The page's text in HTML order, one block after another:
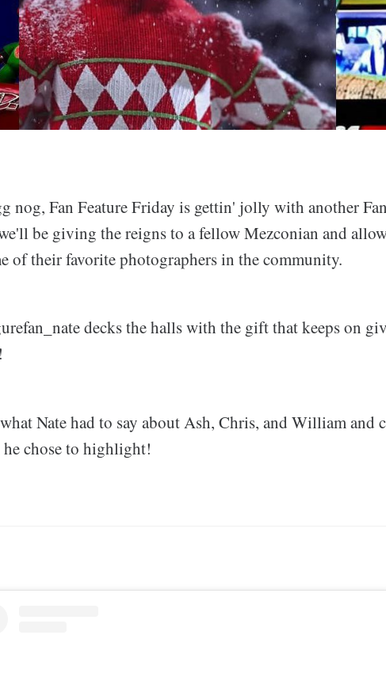
nog, Fan Feature Friday is gettin' jolly with another
be giving the reigns to a fellow Mezconian and
of their favorite photographers in the community.
decks the halls with the gift that keeps on
Nate had to say about Ash, Chris, and William and
chose to highlight!